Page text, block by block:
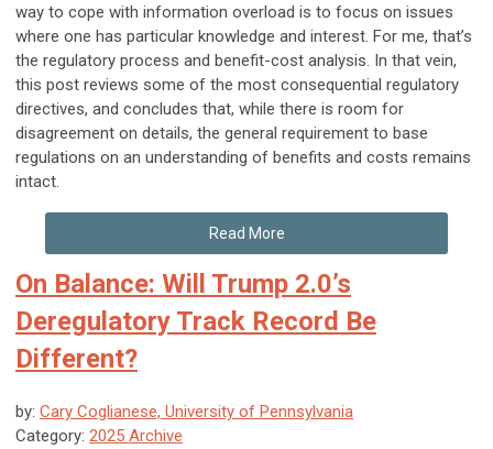
way to cope with information overload is to focus on issues
where one has particular knowledge and interest. For me, that’s
the regulatory process and benefit-cost analysis. In that vein,
this post reviews some of the most consequential regulatory
directives, and concludes that, while there is room for
disagreement on details, the general requirement to base
regulations on an understanding of benefits and costs remains
intact.
Read More
On Balance: Will Trump 2.0’s
Deregulatory Track Record Be
Different?
by: Cary Coglianese, University of Pennsylvania
Category: 2025 Archive